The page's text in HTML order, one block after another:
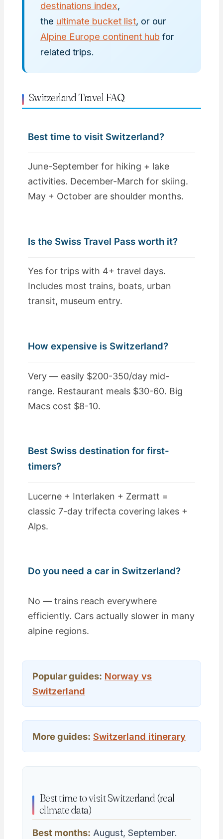
destinations index,
the ultimate bucket list, or our
Alpine Europe continent hub for
related trips.
Switzerland Travel FAQ
Best time to visit Switzerland?
June-September for hiking + lake
activities. December-March for skiing.
May + October are shoulder months.
Is the Swiss Travel Pass worth it?
Yes for trips with 4+ travel days.
Includes most trains, boats, urban
transit, museum entry.
How expensive is Switzerland?
Very — easily $200-350/day mid-
range. Restaurant meals $30-60. Big
Macs cost $8-10.
Best Swiss destination for first-
timers?
Lucerne + Interlaken + Zermatt =
classic 7-day trifecta covering lakes +
Alps.
Do you need a car in Switzerland?
No — trains reach everywhere
efficiently. Cars actually slower in many
alpine regions.
Popular guides: Norway vs
Switzerland
More guides: Switzerland itinerary
Best time to visit Switzerland (real
climate data)
Best months: August, September.